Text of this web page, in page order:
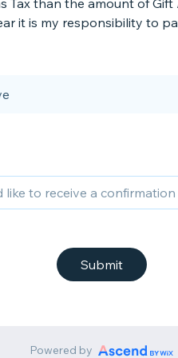
Tax than the amount of
it is my responsibility to
Submit
Powered by